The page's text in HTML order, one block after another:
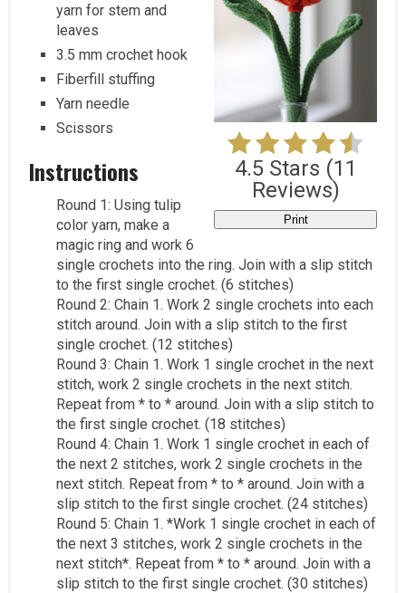
4.5 Stars (11
Reviews)
Print
yarn for stem and
leaves
3.5 mm crochet hook
Fiberfill stuffing
Yarn needle
Scissors
Instructions
Round 1: Using tulip
color yarn, make a
magic ring and work 6
single crochets into the ring. Join with a slip stitch
to the first single crochet. (6 stitches)
Round 2: Chain 1. Work 2 single crochets into each
stitch around. Join with a slip stitch to the first
single crochet. (12 stitches)
Round 3: Chain 1. Work 1 single crochet in the next
stitch, work 2 single crochets in the next stitch.
Repeat from * to * around. Join with a slip stitch to
the first single crochet. (18 stitches)
Round 4: Chain 1. Work 1 single crochet in each of
the next 2 stitches, work 2 single crochets in the
next stitch. Repeat from * to * around. Join with a
slip stitch to the first single crochet. (24 stitches)
Round 5: Chain 1. *Work 1 single crochet in each of
the next 3 stitches, work 2 single crochets in the
next stitch*. Repeat from * to * around. Join with a
slip stitch to the first single crochet. (30 stitches)